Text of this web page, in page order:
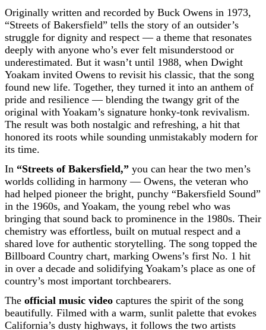
Originally written and recorded by Buck Owens in 1973,
“Streets of Bakersfield” tells the story of an outsider’s
struggle for dignity and respect — a theme that resonates
deeply with anyone who’s ever felt misunderstood or
underestimated. But it wasn’t until 1988, when Dwight
Yoakam invited Owens to revisit his classic, that the song
found new life. Together, they turned it into an anthem of
pride and resilience — blending the twangy grit of the
original with Yoakam’s signature honky-tonk revivalism.
The result was both nostalgic and refreshing, a hit that
honored its roots while sounding unmistakably modern for
its time.
In “Streets of Bakersfield,” you can hear the two men’s
worlds colliding in harmony — Owens, the veteran who
had helped pioneer the bright, punchy “Bakersfield Sound”
in the 1960s, and Yoakam, the young rebel who was
bringing that sound back to prominence in the 1980s. Their
chemistry was effortless, built on mutual respect and a
shared love for authentic storytelling. The song topped the
Billboard Country chart, marking Owens’s first No. 1 hit
in over a decade and solidifying Yoakam’s place as one of
country’s most important torchbearers.
The official music video captures the spirit of the song
beautifully. Filmed with a warm, sunlit palette that evokes
California’s dusty highways, it follows the two artists